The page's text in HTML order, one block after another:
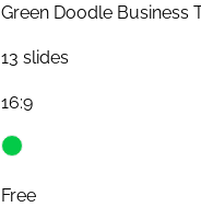
Green Doodle Business
13 slides
16:9
Free